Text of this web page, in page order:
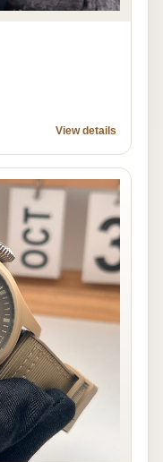
View details